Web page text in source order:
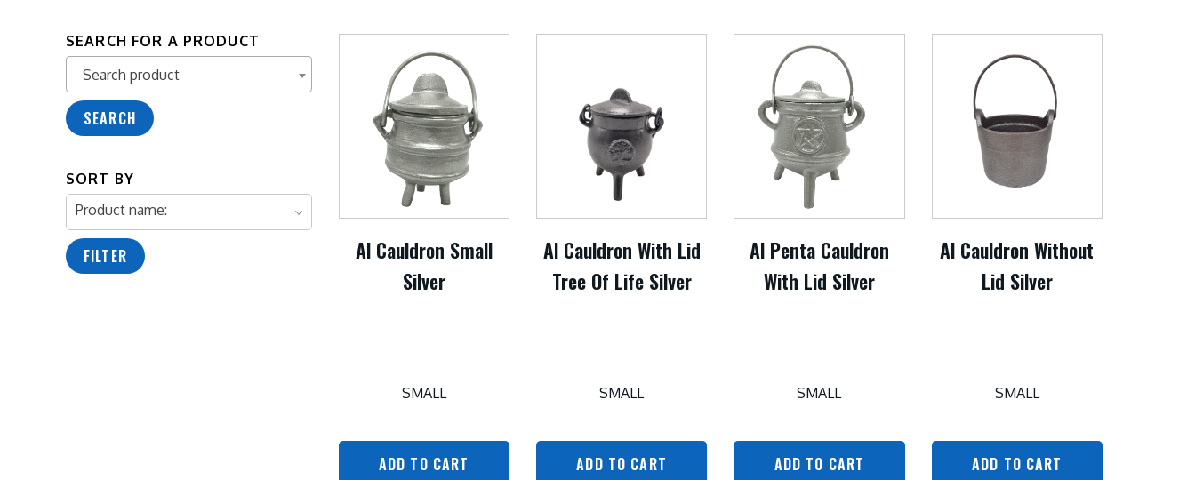
SEARCH FOR A PRODUCT
Search product
Search product
SEARCH
SORT BY
Product name:
FILTER
Al Cauldron Small
Silver
SMALL
ADD TO CART
Al Cauldron With Lid
Tree Of Life Silver
SMALL
ADD TO CART
Al Penta Cauldron
With Lid Silver
SMALL
ADD TO CART
Al Cauldron Without
Lid Silver
SMALL
ADD TO CART